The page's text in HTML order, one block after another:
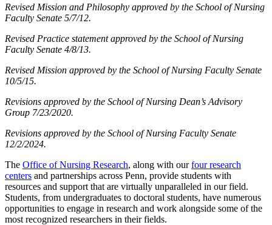
Revised Mission and Philosophy approved by the School of Nursing
Faculty Senate 5/7/12.
Revised Practice statement approved by the School of Nursing
Faculty Senate 4/8/13.
Revised Mission approved by the School of Nursing Faculty Senate
10/5/15.
Revisions approved by the School of Nursing Dean’s Advisory
Group 7/23/2020.
Revisions approved by the School of Nursing Faculty Senate
12/2/2024.
The Office of Nursing Research, along with ourfour research
centers and partnerships across Penn, provide students with
resources and support that are virtually unparalleled in our field.
Students, from undergraduates to doctoral students, have numerous
opportunities to engage in research and work alongside some of the
most recognized researchers in their fields.